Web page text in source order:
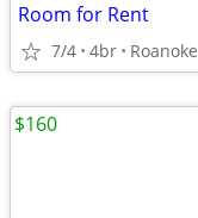
Room for Rent
7/4 4br Roanoke
$160